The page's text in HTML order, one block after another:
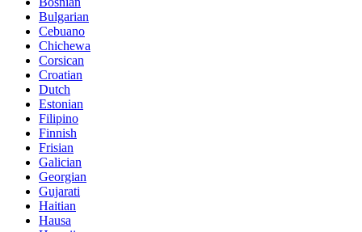
Bulgarian
Cebuano
Chichewa
Corsican
Croatian
Dutch
Estonian
Filipino
Finnish
Frisian
Galician
Georgian
Gujarati
Haitian
Hausa